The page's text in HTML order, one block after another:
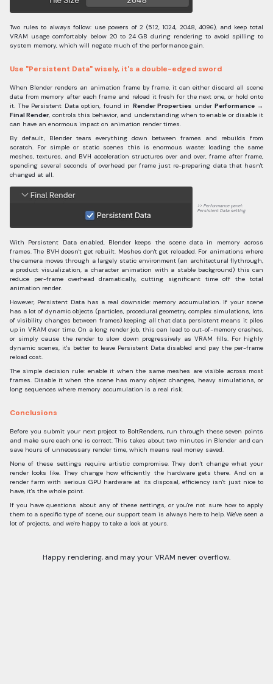
Two rules to always follow: use powers of 2 (512, 1024, 2048, 4096), and keep total
VRAM usage comfortably below 20 to 24 GB during rendering to avoid spilling to
system memory, which will negate much of the performance gain.
Use "Persistent Data" wisely, it's a double-edged sword
When Blender renders an animation frame by frame, it can either discard all scene
data from memory after each frame and reload it fresh for the next one, or hold onto
it. The Persistent Data option, found in Render Properties underPerformance →
Final Render, controls this behavior, and understanding when to enable or disable it
can have an enormous impact on animation render times.
By default, Blender tears everything down between frames and rebuilds from
scratch. For simple or static scenes this is enormous waste: loading the same
meshes, textures, and BVH acceleration structures over and over, frame after frame,
spending several seconds of overhead per frame just re-preparing data that hasn't
changed at all.
Performance panel:
Persistent Data setting.
With Persistent Data enabled, Blender keeps the scene data in memory across
frames. The BVH doesn't get rebuilt. Meshes don't get reloaded. For animations where
the camera moves through a largely static environment (an architectural flythrough,
a product visualization, a character animation with a stable background) this can
reduce per-frame overhead dramatically, cutting significant time off the total
animation render.
However, Persistent Data has a real downside: memory accumulation. If your scene
has a lot of dynamic objects (particles, procedural geometry, complex simulations, lots
of visibility changes between frames) keeping all that data persistent means it piles
up in VRAM over time. On a long render job, this can lead to out-of-memory crashes,
or simply cause the render to slow down progressively as VRAM fills. For highly
dynamic scenes, it's better to leave Persistent Data disabled and pay the per-frame
reload cost.
The simple decision rule: enable it when the same meshes are visible across most
frames. Disable it when the scene has many object changes, heavy simulations, or
long sequences where memory accumulation is a real risk.
Conclusions
Before you submit your next project to BoltRenders, run through these seven points
and make sure each one is correct. This takes about two minutes in Blender and can
save hours of unnecessary render time, which means real money saved.
None of these settings require artistic compromise. They don't change what your
render looks like. They change how efficiently the hardware gets there. And on a
render farm with serious GPU hardware at its disposal, efficiency isn't just nice to
have, it's the whole point.
If you have questions about any of these settings, or you're not sure how to apply
them to a specific type of scene, our support team is always here to help. We've seen a
lot of projects, and we're happy to take a look at yours.
Happy rendering, and may your VRAM never overflow.